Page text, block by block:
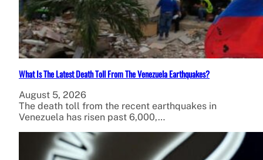
What Is The Latest Death Toll From The Venezuela Earthquakes?
August 5, 2026
The death toll from the recent earthquakes in
Venezuela has risen past 6,000,…